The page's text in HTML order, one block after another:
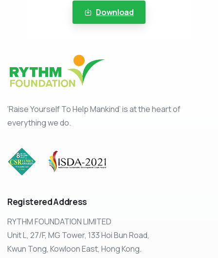
Download
‘Raise Yourself To Help Mankind’ is at the heart of
everything we do.
RegisteredAddress
RYTHM FOUNDATION LIMITED
Unit L, 27/F, MG Tower, 133 Hoi Bun Road,
Kwun Tong, Kowloon East, Hong Kong.